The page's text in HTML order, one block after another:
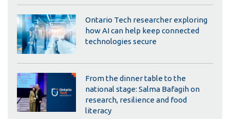
Ontario Tech researcher exploring
how AI can help keep connected
technologies secure
From the dinner table to the
national stage: Salma Bafagih on
research, resilience and food
literacy